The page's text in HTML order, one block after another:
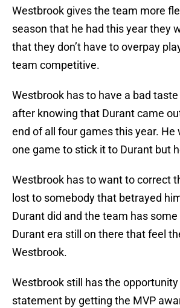
Westbrook gives the team more
season that he had this year they
that they don’t have to overpay
team competitive.
Westbrook has to have a bad
after knowing that Durant came
end of all four games this year.
one game to stick it to Durant but
Westbrook has to want to correct
lost to somebody that betrayed
Durant did and the team has
Durant era still on there that feel
Westbrook.
Westbrook still has the
statement by getting the MVP